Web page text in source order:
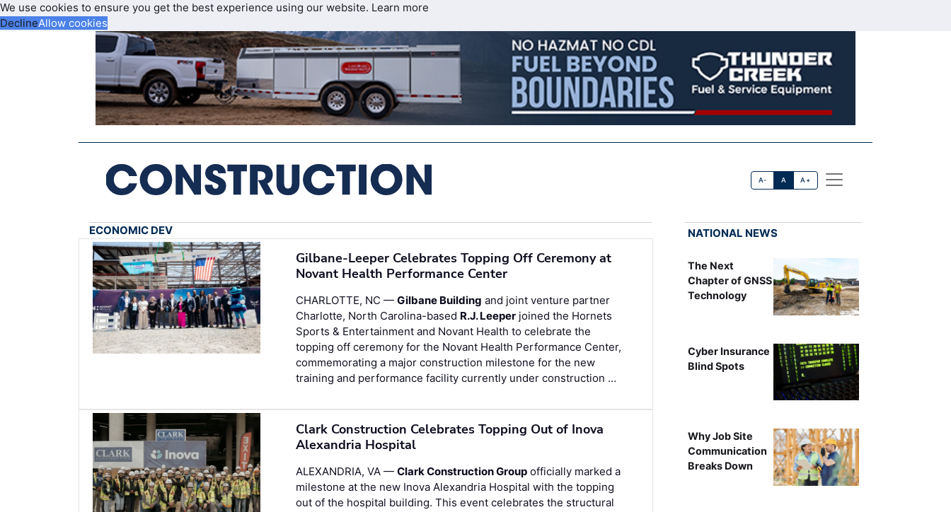
We use cookies to ensure you get the best experience using our website. Learn more
DeclineAllow cookies
A- A A+
ECONOMIC DEV
Gilbane-Leeper Celebrates Topping Off Ceremony at
Novant Health Performance Center
CHARLOTTE, NC —Gilbane Building and joint venture partner
Charlotte, North Carolina-based R.J. Leeper joined the Hornets
Sports & Entertainment and Novant Health to celebrate the
topping off ceremony for the Novant Health Performance Center,
commemorating a major construction milestone for the new
training and performance facility currently under construction …
Clark Construction Celebrates Topping Out of Inova
Alexandria Hospital
ALEXANDRIA, VA —Clark Construction Group officially marked a
milestone at the new Inova Alexandria Hospital with the topping
out of the hospital building. This event celebrates the structural
NATIONAL NEWS
The Next
Chapter of GNSS
Technology
Cyber Insurance
Blind Spots
Why Job Site
Communication
Breaks Down